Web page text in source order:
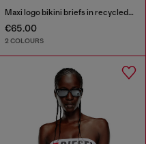
Maxi logo bikini briefs in recycled nylon
€65.00
2 COLOURS